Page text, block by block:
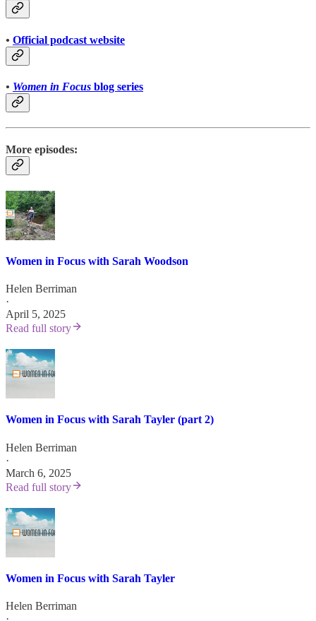
• Official podcast website
• Women in Focus blog series
More episodes:
Women in Focus with Sarah Woodson
Helen Berriman
·
April 5, 2025
Read full story
Women in Focus with Sarah Tayler (part 2)
Helen Berriman
·
March 6, 2025
Read full story
Women in Focus with Sarah Tayler
Helen Berriman